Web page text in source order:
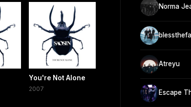
You're Not Alone
2007
Norma
blessthefall
Atreyu
Escape